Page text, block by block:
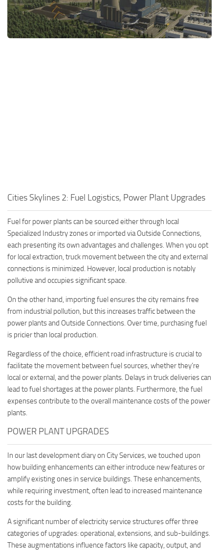
General
Guides
Cities Skylines 2: Fuel Logistics, Power Plant Upgrades
Fuel for power plants can be sourced either through local
Specialized Industry zones or imported via Outside Connections,
each presenting its own advantages and challenges. When you opt
for local extraction, truck movement between the city and external
connections is minimized. However, local production is notably
pollutive and occupies significant space.
On the other hand, importing fuel ensures the city remains free
from industrial pollution, but this increases traffic between the
power plants and Outside Connections. Over time, purchasing fuel
is pricier than local production.
Regardless of the choice, efficient road infrastructure is crucial to
facilitate the movement between fuel sources, whether they’re
local or external, and the power plants. Delays in truck deliveries can
lead to fuel shortages at the power plants. Furthermore, the fuel
expenses contribute to the overall maintenance costs of the power
plants.
POWER PLANT UPGRADES
In our last development diary on City Services, we touched upon
how building enhancements can either introduce new features or
amplify existing ones in service buildings. These enhancements,
while requiring investment, often lead to increased maintenance
costs for the building.
A significant number of electricity service structures offer three
categories of upgrades: operational, extensions, and sub-buildings.
These augmentations influence factors like capacity, output, and